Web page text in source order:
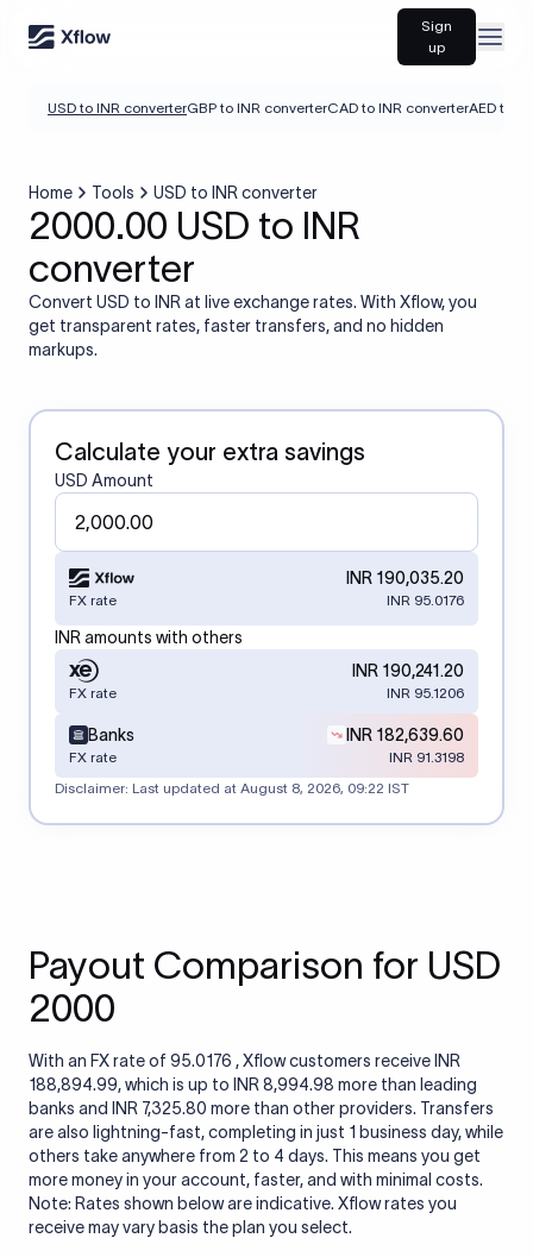
Sign
up
USD to INR converterGBP to INR converterCAD to INR converterAED to
Home Tools USD to INR converter
2000.00 USD to INR
converter
Convert USD to INR at live exchange rates. With Xflow, you
get transparent rates, faster transfers, and no hidden
markups.
Calculate your extra savings
USD Amount
INR 190,035.20
FX rate INR 95.0176
INR amounts with others
INR 190,241.20
FX rate INR 95.1206
Banks INR 182,639.60
FX rate
INR 91.3198
Disclaimer: Last updated at August 8, 2026, 09:22 IST
Payout Comparison for USD
2000
With an FX rate of 95.0176 , Xflow customers receive INR
188,894.99, which is up to INR 8,994.98 more than leading
banks and INR 7,325.80 more than other providers. Transfers
are also lightning-fast, completing in just 1 business day, while
others take anywhere from 2 to 4 days. This means you get
more money in your account, faster, and with minimal costs.
Note: Rates shown below are indicative. Xflow rates you
receive may vary basis the plan you select.